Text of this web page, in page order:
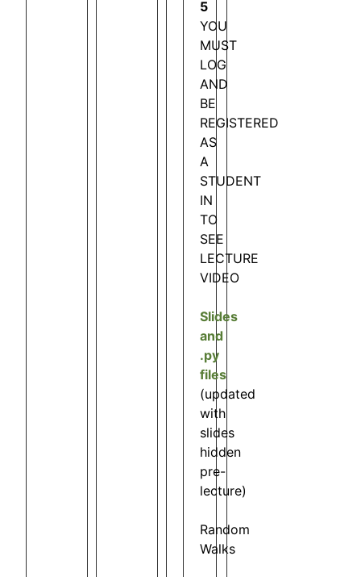
5
YOU
MUST
LOG
AND
BE
REGISTERED
AS
A
STUDENT
IN
TO
SEE
LECTURE
VIDEO
Slides
and
.py
files
(updated
with
slides
hidden
pre-
lecture)
Random
Walks